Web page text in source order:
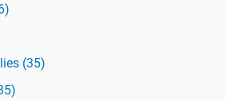
(35)